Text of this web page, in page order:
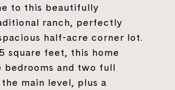
to this beautifully
ranch, perfectly
half-acre corner lot.
square feet, this home
bedrooms and two full
main level, plus a